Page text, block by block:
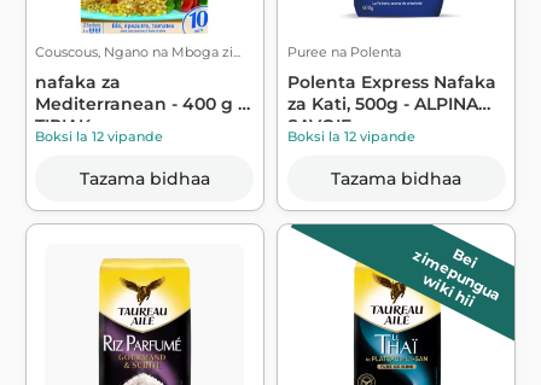
Couscous, Ngano na Mboga zi...
nafaka za
Mediterranean - 400 g -
TIPIAK
Boksi la 12 vipande
Tazama bidhaa
Puree na Polenta
Polenta Express Nafaka
za Kati, 500g - ALPINA
SAVOIE
Boksi la 12 vipande
Tazama bidhaa
B
e
i
z
im
e
p
u
n
g
u
a
wiki hii